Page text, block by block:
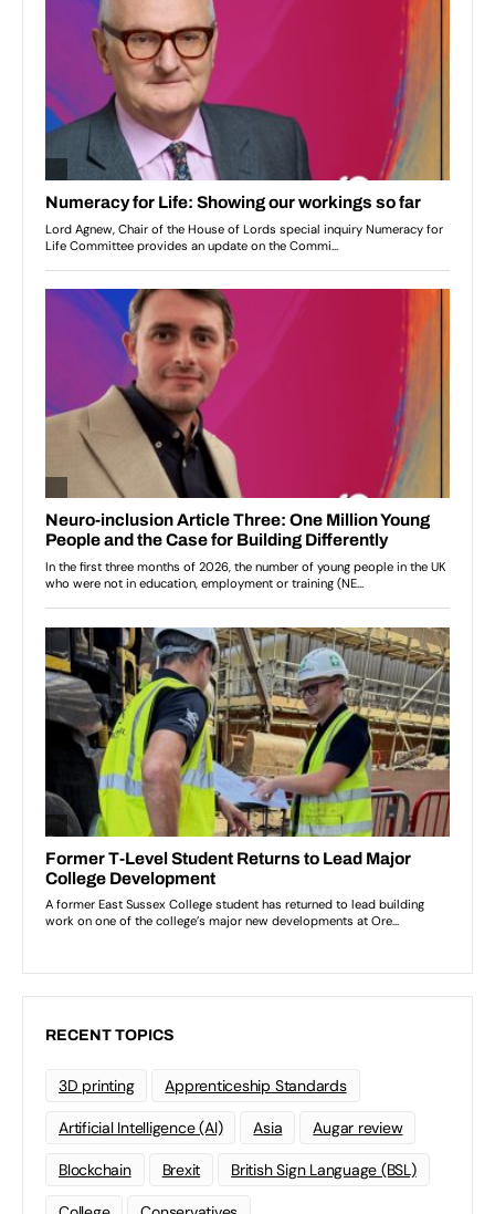
RECENT TOPICS
3D printing Apprenticeship Standards
Artificial Intelligence (AI) Asia Augar review
Blockchain Brexit British Sign Language (BSL)